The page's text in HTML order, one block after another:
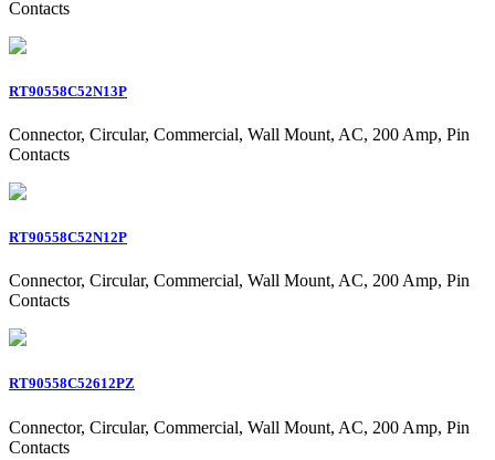
Contacts
RT90558C52N13P
Connector, Circular, Commercial, Wall Mount, AC, 200 Amp, Pin
Contacts
RT90558C52N12P
Connector, Circular, Commercial, Wall Mount, AC, 200 Amp, Pin
Contacts
RT90558C52612PZ
Connector, Circular, Commercial, Wall Mount, AC, 200 Amp, Pin
Contacts